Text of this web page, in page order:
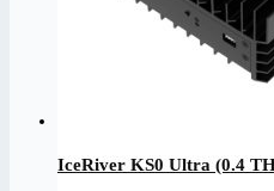
IceRiver KS0 Ultra (0.4